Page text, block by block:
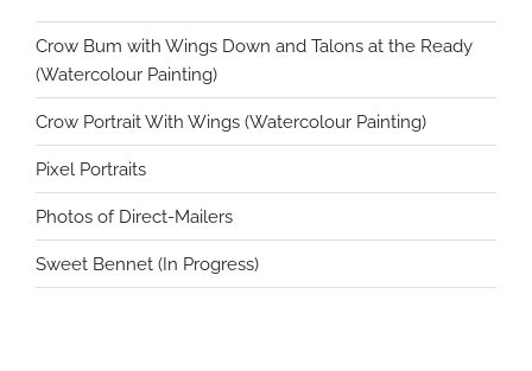
Crow Bum with Wings Down and Talons at the Ready
(Watercolour Painting)
Crow Portrait With Wings (Watercolour Painting)
Pixel Portraits
Photos of Direct-Mailers
Sweet Bennet (In Progress)